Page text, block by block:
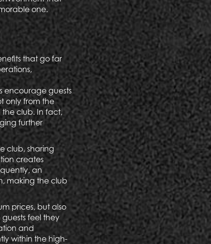
one.
that go far
encourage guests
only from the
the club. In fact,
further
club, sharing
creates
an
making the club
prices, but also
feel they
and
within the high-